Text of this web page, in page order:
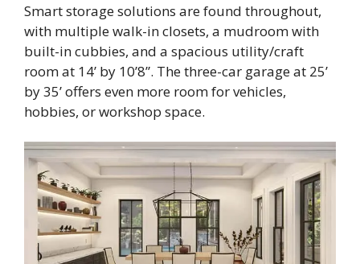
Smart storage solutions are found throughout,
with multiple walk-in closets, a mudroom with
built-in cubbies, and a spacious utility/craft
room at 14’ by 10’8”. The three-car garage at 25’
by 35’ offers even more room for vehicles,
hobbies, or workshop space.